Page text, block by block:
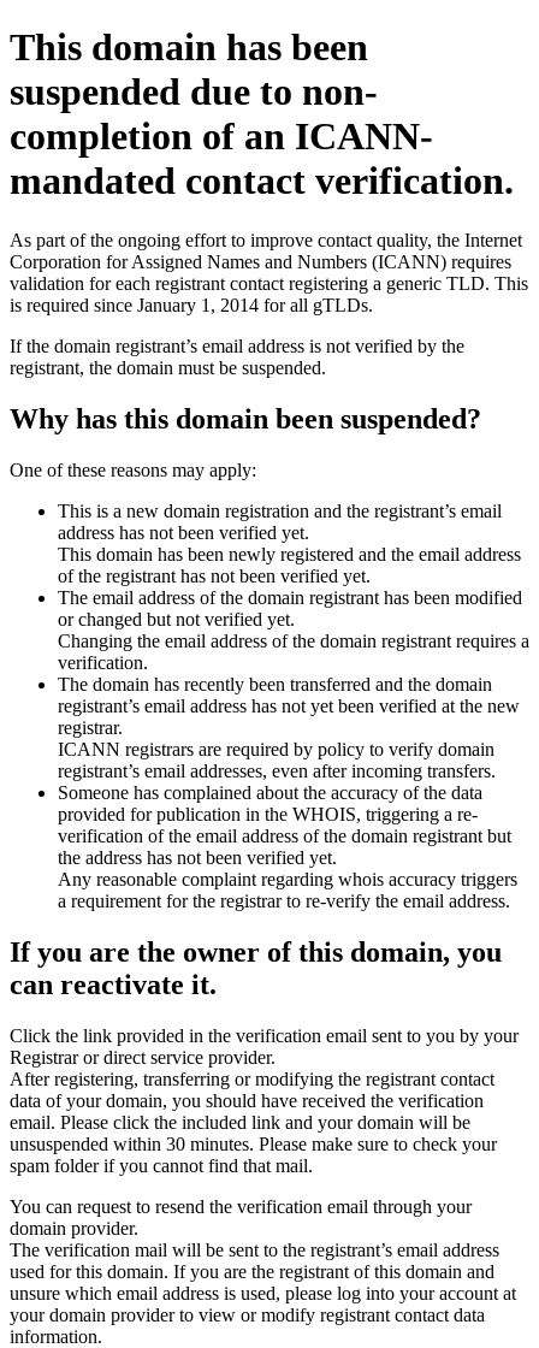
This domain has been
suspended due to non-
completion of an ICANN-
mandated contact verification.
As part of the ongoing effort to improve contact quality, the Internet
Corporation for Assigned Names and Numbers (ICANN) requires
validation for each registrant contact registering a generic TLD. This
is required since January 1, 2014 for all gTLDs.
If the domain registrant’s email address is not verified by the
registrant, the domain must be suspended.
Why has this domain been suspended?
One of these reasons may apply:
This is a new domain registration and the registrant’s email
address has not been verified yet.
This domain has been newly registered and the email address
of the registrant has not been verified yet.
The email address of the domain registrant has been modified
or changed but not verified yet.
Changing the email address of the domain registrant requires a
verification.
The domain has recently been transferred and the domain
registrant’s email address has not yet been verified at the new
registrar.
ICANN registrars are required by policy to verify domain
registrant’s email addresses, even after incoming transfers.
Someone has complained about the accuracy of the data
provided for publication in the WHOIS, triggering a re-
verification of the email address of the domain registrant but
the address has not been verified yet.
Any reasonable complaint regarding whois accuracy triggers
a requirement for the registrar to re-verify the email address.
If you are the owner of this domain, you
can reactivate it.
Click the link provided in the verification email sent to you by your
Registrar or direct service provider.
After registering, transferring or modifying the registrant contact
data of your domain, you should have received the verification
email. Please click the included link and your domain will be
unsuspended within 30 minutes. Please make sure to check your
spam folder if you cannot find that mail.
You can request to resend the verification email through your
domain provider.
The verification mail will be sent to the registrant’s email address
used for this domain. If you are the registrant of this domain and
unsure which email address is used, please log into your account at
your domain provider to view or modify registrant contact data
information.